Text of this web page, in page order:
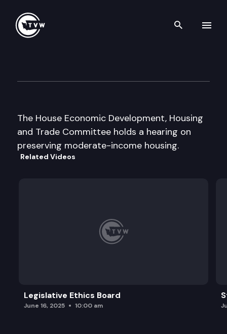
Search
The House Economic Development, Housing
and Trade Committee holds a hearing on
preserving moderate-income housing.
Related Videos
Legislative Ethics Board
June 16, 2025 10:00 am